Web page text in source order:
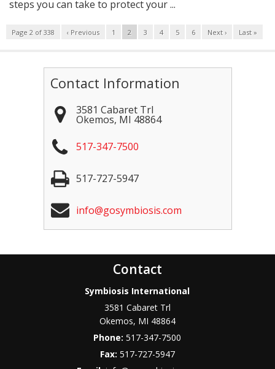
steps you can take to protect your ...
Page 2 of 338 ‹ Previous 1 2 3 4 5 6 Next › Last »
Contact Information
3581 Cabaret Trl
Okemos, MI 48864
517-347-7500
517-727-5947
info@gosymbiosis.com
Contact
Symbiosis International
3581 Cabaret Trl
Okemos, MI 48864
Phone:517-347-7500
Fax: 517-727-5947